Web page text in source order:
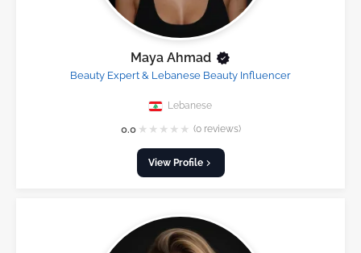
Maya Ahmad
Beauty Expert & Lebanese Beauty Influencer
Lebanese
0.0 ★ ★ ★ ★ ★ (0 reviews)
View Profile